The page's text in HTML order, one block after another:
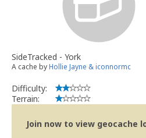
SideTracked - York
A cache byHollie Jayne & iconnormc
Difficulty:
Terrain:
Join now to view